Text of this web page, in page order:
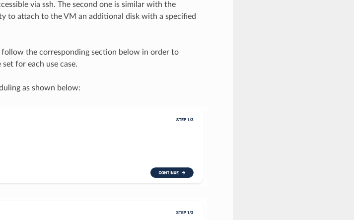
via ssh. The second one is similar with the
to attach to the VM an additional disk with a specified
the corresponding section below in order to
for each use case.
as shown below: